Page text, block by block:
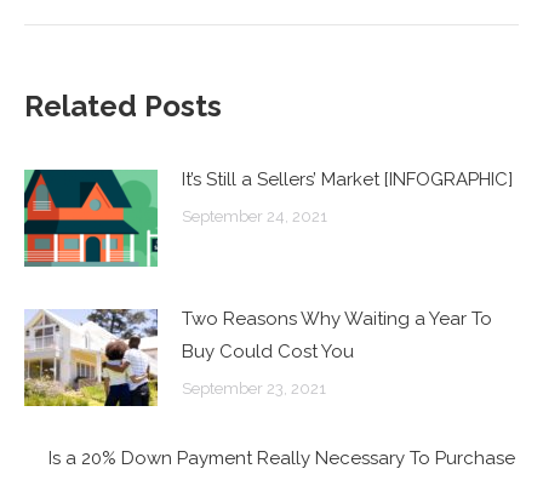
Related Posts
It’s Still a Sellers’ Market [INFOGRAPHIC]
September 24, 2021
Two Reasons Why Waiting a Year To
Buy Could Cost You
September 23, 2021
Is a 20% Down Payment Really Necessary To Purchase